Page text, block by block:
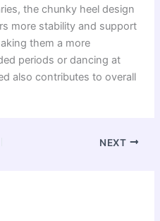
the chunky heel design
more stability and support
them a more
periods or dancing at
also contributes to overall
NEXT